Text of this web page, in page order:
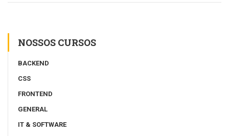
NOSSOS CURSOS
BACKEND
CSS
FRONTEND
GENERAL
IT & SOFTWARE